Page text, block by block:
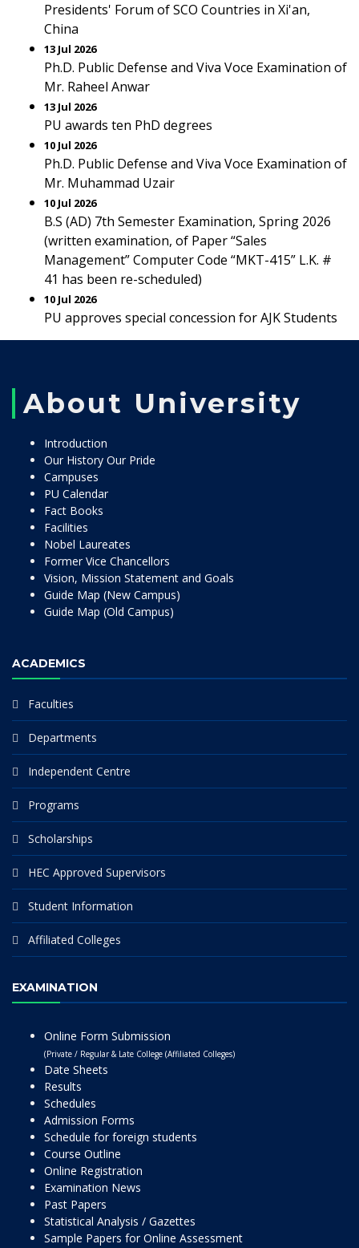
Presidents' Forum of SCO Countries in Xi'an,
China
13 Jul 2026
Ph.D. Public Defense and Viva Voce Examination of
Mr. Raheel Anwar
13 Jul 2026
PU awards ten PhD degrees
10 Jul 2026
Ph.D. Public Defense and Viva Voce Examination of
Mr. Muhammad Uzair
10 Jul 2026
B.S (AD) 7th Semester Examination, Spring 2026
(written examination, of Paper “Sales
Management” Computer Code “MKT-415” L.K. #
41 has been re-scheduled)
10 Jul 2026
PU approves special concession for AJK Students
About University
Introduction
Our History Our Pride
Campuses
PU Calendar
Fact Books
Facilities
Nobel Laureates
Former Vice Chancellors
Vision, Mission Statement and Goals
Guide Map (New Campus)
Guide Map (Old Campus)
ACADEMICS
Faculties
Departments
Independent Centre
Programs
Scholarships
HEC Approved Supervisors
Student Information
Affiliated Colleges
EXAMINATION
Online Form Submission
(Private / Regular & Late College (Affiliated Colleges)
Date Sheets
Results
Schedules
Admission Forms
Schedule for foreign students
Course Outline
Online Registration
Examination News
Past Papers
Statistical Analysis / Gazettes
Sample Papers for Online Assessment